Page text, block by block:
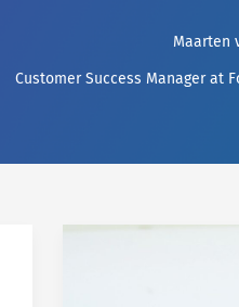
Maarten
Customer Success Manager at